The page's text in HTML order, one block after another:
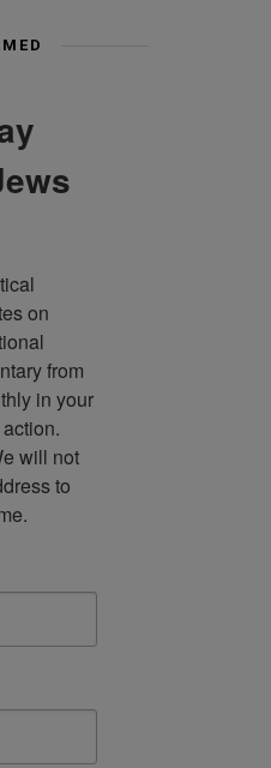
on
from
in your
will not
to